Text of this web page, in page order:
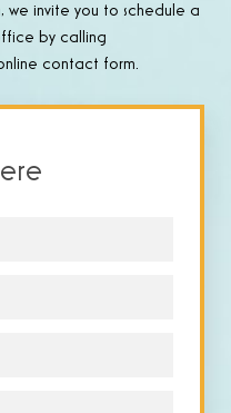
we invite you to schedule a
by calling
contact form.